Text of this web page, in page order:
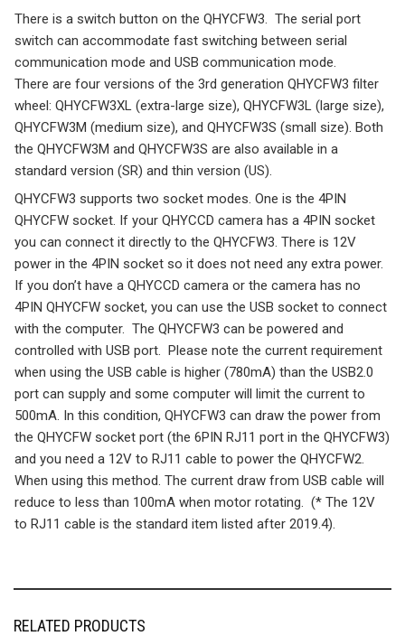
There is a switch button on the QHYCFW3. The serial port
switch can accommodate fast switching between serial
communication mode and USB communication mode.
There are four versions of the 3rd generation QHYCFW3 filter
wheel: QHYCFW3XL (extra-large size), QHYCFW3L (large size),
QHYCFW3M (medium size), and QHYCFW3S (small size). Both
the QHYCFW3M and QHYCFW3S are also available in a
standard version (SR) and thin version (US).
QHYCFW3 supports two socket modes. One is the 4PIN
QHYCFW socket. If your QHYCCD camera has a 4PIN socket
you can connect it directly to the QHYCFW3. There is 12V
power in the 4PIN socket so it does not need any extra power.
If you don’t have a QHYCCD camera or the camera has no
4PIN QHYCFW socket, you can use the USB socket to connect
with the computer. The QHYCFW3 can be powered and
controlled with USB port. Please note the current requirement
when using the USB cable is higher (780mA) than the USB2.0
port can supply and some computer will limit the current to
500mA. In this condition, QHYCFW3 can draw the power from
the QHYCFW socket port (the 6PIN RJ11 port in the QHYCFW3)
and you need a 12V to RJ11 cable to power the QHYCFW2.
When using this method. The current draw from USB cable will
reduce to less than 100mA when motor rotating. (* The 12V
to RJ11 cable is the standard item listed after 2019.4).
RELATED PRODUCTS